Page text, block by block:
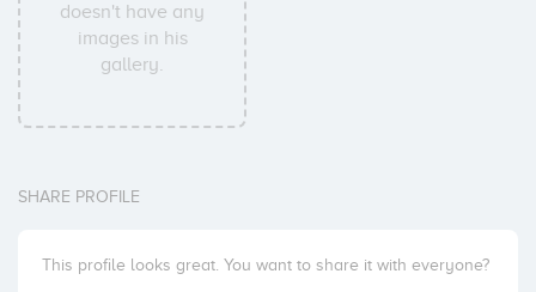
doesn't have any
images in his
gallery.
SHARE PROFILE
This profile looks great. You want to share it with everyone?